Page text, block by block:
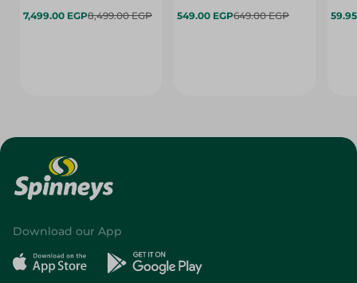
7,499.00 EGP8,499.00 EGP 549.00 EGP649.00 EGP
Download our App